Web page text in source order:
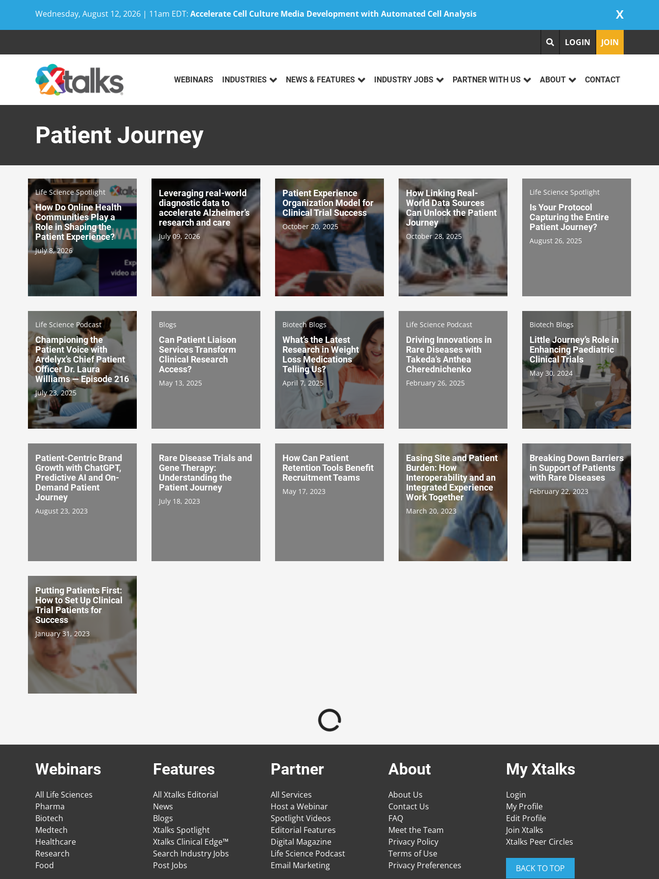
Wednesday, August 12, 2026 | 11am EDT: Accelerate Cell Culture Media Development with Automated Cell Analysis X
LOGIN JOIN
WEBINARS INDUSTRIES NEWS & FEATURES INDUSTRY JOBS PARTNER WITH US ABOUT CONTACT
Patient Journey
Life Science Spotlight
How Do Online Health
Communities Play a
Role in Shaping the
Patient Experience?
July 8, 2026
Leveraging real-world
diagnostic data to
accelerate Alzheimer’s
research and care
July 09, 2026
Patient Experience
Organization Model for
Clinical Trial Success
October 20, 2025
How Linking Real-
World Data Sources
Can Unlock the Patient
Journey
October 28, 2025
Life Science Spotlight
Is Your Protocol
Capturing the Entire
Patient Journey?
August 26, 2025
Life Science Podcast
Championing the
Patient Voice with
Ardelyx’s Chief Patient
Officer Dr. Laura
Williams — Episode 216
July 23, 2025
Blogs
Can Patient Liaison
Services Transform
Clinical Research
Access?
May 13, 2025
Biotech Blogs
What’s the Latest
Research in Weight
Loss Medications
Telling Us?
April 7, 2025
Life Science Podcast
Driving Innovations in
Rare Diseases with
Takeda’s Anthea
Cherednichenko
February 26, 2025
Biotech Blogs
Little Journey’s Role in
Enhancing Paediatric
Clinical Trials
May 30, 2024
Patient-Centric Brand
Growth with ChatGPT,
Predictive AI and On-
Demand Patient
Journey
August 23, 2023
Rare Disease Trials and
Gene Therapy:
Understanding the
Patient Journey
July 18, 2023
How Can Patient
Retention Tools Benefit
Recruitment Teams
May 17, 2023
Easing Site and Patient
Burden: How
Interoperability and an
Integrated Experience
Work Together
March 20, 2023
Breaking Down Barriers
in Support of Patients
with Rare Diseases
February 22, 2023
Putting Patients First:
How to Set Up Clinical
Trial Patients for
Success
January 31, 2023
Webinars
All Life Sciences
Pharma
Biotech
Medtech
Healthcare
Research
Food
Features
All Xtalks Editorial
News
Blogs
Xtalks Spotlight
Xtalks Clinical Edge™
Search Industry Jobs
Post Jobs
Partner
All Services
Host a Webinar
Spotlight Videos
Editorial Features
Digital Magazine
Life Science Podcast
Email Marketing
About
About Us
Contact Us
FAQ
Meet the Team
Privacy Policy
Terms of Use
Privacy Preferences
My Xtalks
Login
My Profile
Edit Profile
Join Xtalks
Xtalks Peer Circles
BACK TO TOP